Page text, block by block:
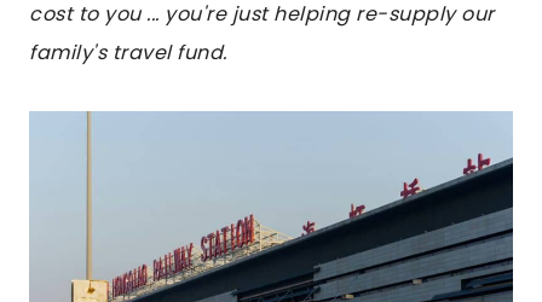
cost to you ... you're just helping re-supply our
family's travel fund.